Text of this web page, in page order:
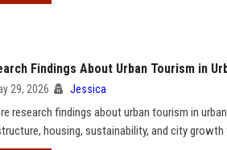
Findings About Urban Tourism in
29, 2026 Jessica
research findings about urban tourism in
housing, sustainability, and city growth